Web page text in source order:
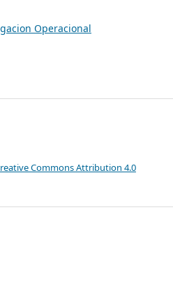
Operacional
Commons Attribution 4.0